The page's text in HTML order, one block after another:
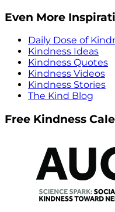
Even More
Daily Dose of
Kindness Ideas
Kindness Quotes
Kindness Videos
Kindness Stories
The Kind Blog
Free Kindness